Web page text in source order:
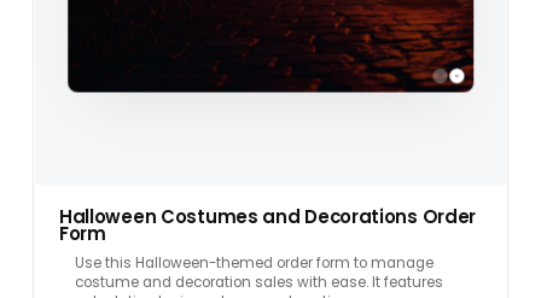
Halloween Costumes and Decorations Order
Form
Use this Halloween-themed order form to manage
costume and decoration sales with ease. It features